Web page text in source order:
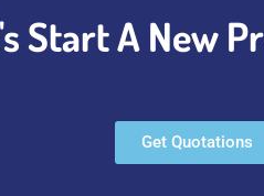
Start A New
Get Quotations